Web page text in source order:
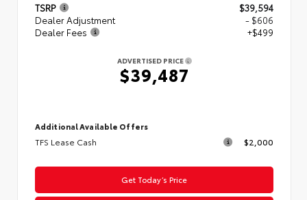
TSRP
$39,594
Dealer Adjustment
- $606
Dealer Fees
+$499
ADVERTISED PRICE
$39,487
Additional Available Offers
TFS Lease Cash $2,000
Get Today’s Price